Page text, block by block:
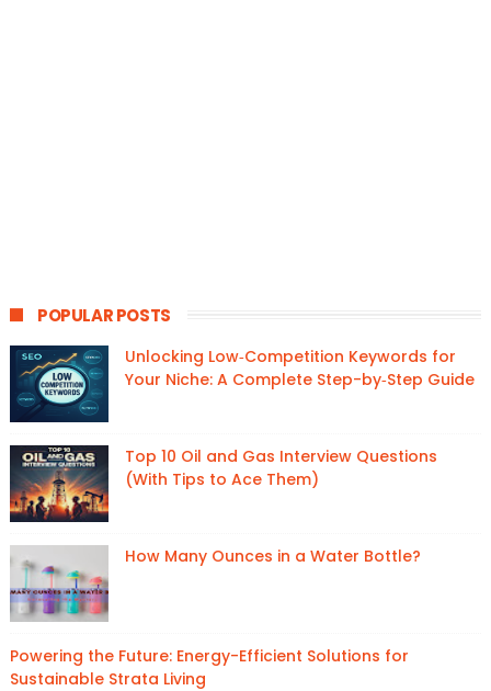
POPULAR POSTS
Unlocking Low‑Competition Keywords for
Your Niche: A Complete Step-by‑Step Guide
Top 10 Oil and Gas Interview Questions
(With Tips to Ace Them)
How Many Ounces in a Water Bottle?
Powering the Future: Energy-Efficient Solutions for
Sustainable Strata Living